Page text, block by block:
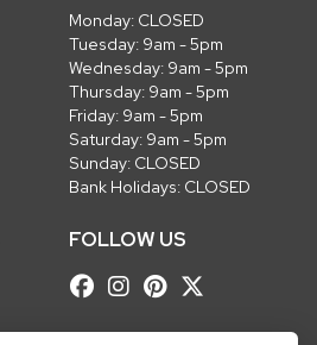
Monday: CLOSED
Tuesday: 9am - 5pm
Wednesday: 9am - 5pm
Thursday: 9am - 5pm
Friday: 9am - 5pm
Saturday: 9am - 5pm
Sunday: CLOSED
Bank Holidays: CLOSED
FOLLOW US